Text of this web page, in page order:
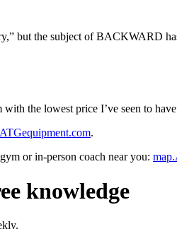
but the subject of BACKWARD
the lowest price I’ve seen to
ATGequipment.com.
or in-person coach near you:
knowledge